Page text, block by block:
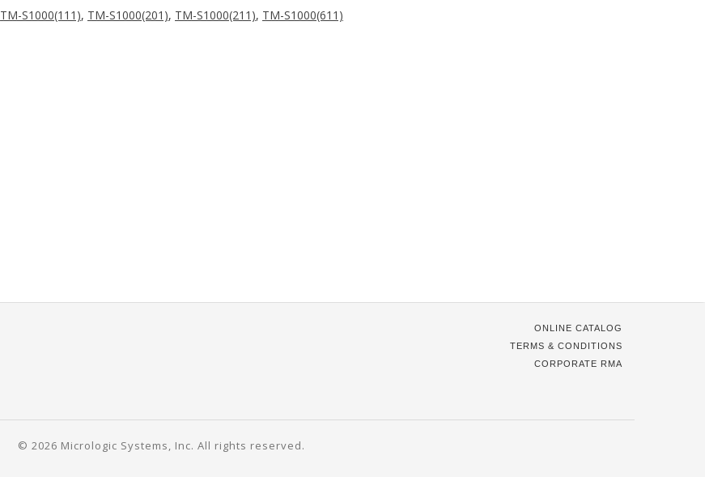
TM-S1000(111), TM-S1000(201), TM-S1000(211), TM-S1000(611)
ONLINE CATALOG
TERMS & CONDITIONS
CORPORATE RMA
© 2026 Micrologic Systems, Inc. All rights reserved.